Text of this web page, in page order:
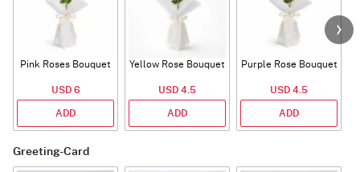
Pink Roses Bouquet
USD 6
ADD
Yellow Rose Bouquet
USD 4.5
ADD
Purple Rose Bouquet
USD 4.5
ADD
Greeting-Card